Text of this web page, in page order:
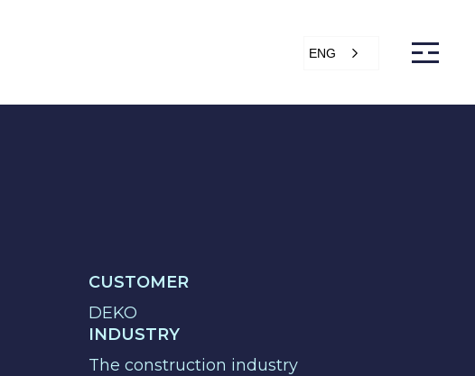
ENG
CUSTOMER
DEKO
INDUSTRY
The construction industry